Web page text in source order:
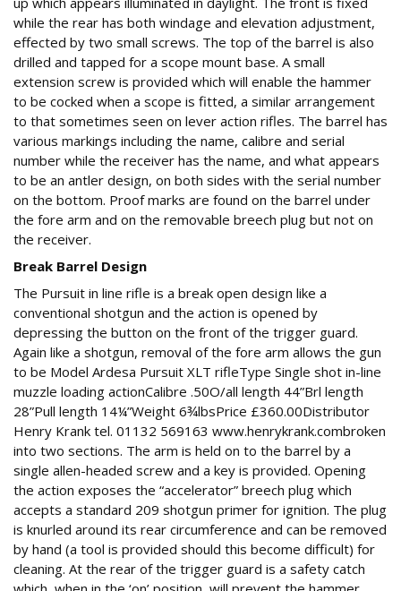
while the rear has both windage and elevation adjustment,
effected by two small screws. The top of the barrel is also
drilled and tapped for a scope mount base. A small
extension screw is provided which will enable the hammer
to be cocked when a scope is fitted, a similar arrangement
to that sometimes seen on lever action rifles. The barrel has
various markings including the name, calibre and serial
number while the receiver has the name, and what appears
to be an antler design, on both sides with the serial number
on the bottom. Proof marks are found on the barrel under
the fore arm and on the removable breech plug but not on
the receiver.
Break Barrel Design
The Pursuit in line rifle is a break open design like a
conventional shotgun and the action is opened by
depressing the button on the front of the trigger guard.
Again like a shotgun, removal of the fore arm allows the gun
to be Model Ardesa Pursuit XLT rifleType Single shot in-line
muzzle loading actionCalibre .50O/all length 44”Brl length
28”Pull length 14¼”Weight 6¾lbsPrice £360.00Distributor
Henry Krank tel. 01132 569163 www.henrykrank.combroken
into two sections. The arm is held on to the barrel by a
single allen-headed screw and a key is provided. Opening
the action exposes the “accelerator” breech plug which
accepts a standard 209 shotgun primer for ignition. The plug
is knurled around its rear circumference and can be removed
by hand (a tool is provided should this become difficult) for
cleaning. At the rear of the trigger guard is a safety catch